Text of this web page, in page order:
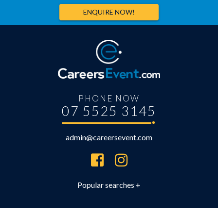
ENQUIRE NOW!
PHONE NOW
07 5525 3145
admin@careersevent.com